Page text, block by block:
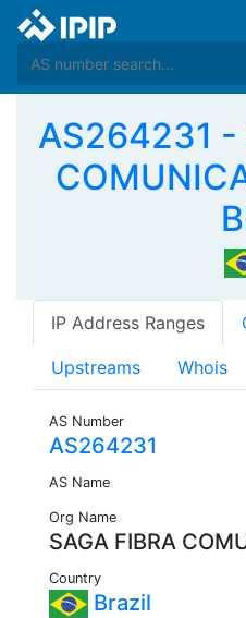
AS264231 -
IP Address Ranges
Upstreams Whois
AS Number
AS264231
AS Name
Org Name
SAGA FIBRA
Country
Brazil